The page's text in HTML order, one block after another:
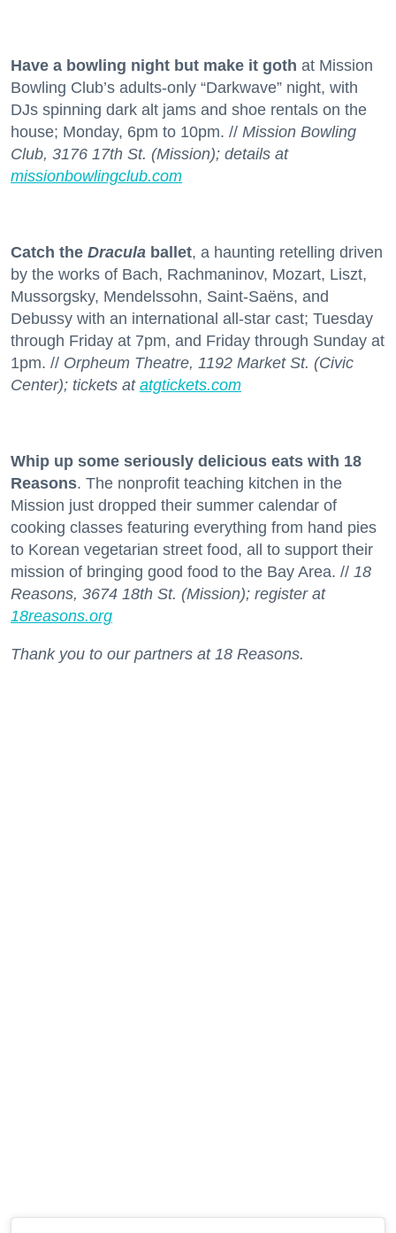
Have a bowling night but make it goth at Mission
Bowling Club’s adults-only “Darkwave” night, with
DJs spinning dark alt jams and shoe rentals on the
house; Monday, 6pm to 10pm. // Mission Bowling
Club, 3176 17th St. (Mission); details at
missionbowlingclub.com
Catch the Dracula ballet, a haunting retelling driven
by the works of Bach, Rachmaninov, Mozart, Liszt,
Mussorgsky, Mendelssohn, Saint-Saëns, and
Debussy with an international all-star cast; Tuesday
through Friday at 7pm, and Friday through Sunday at
1pm. // Orpheum Theatre, 1192 Market St. (Civic
Center); tickets at atgtickets.com
Whip up some seriously delicious eats with 18
Reasons. The nonprofit teaching kitchen in the
Mission just dropped their summer calendar of
cooking classes featuring everything from hand pies
to Korean vegetarian street food, all to support their
mission of bringing good food to the Bay Area. // 18
Reasons, 3674 18th St. (Mission); register at
18reasons.org
Thank you to our partners at 18 Reasons.